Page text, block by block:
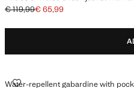
Initial price struck through [€ 119,99 ]
€ 119,99
Current price [€ 65,99 ]
€ 65,99
Water-repellent gabardine with
WATER-REPELLENT